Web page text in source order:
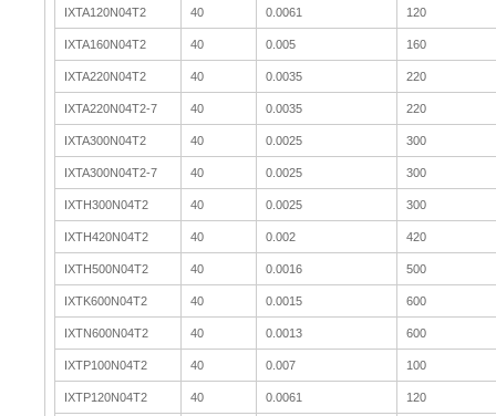
IXTA120N04T2 40 0.0061 120
IXTA160N04T2 40 0.005 160
IXTA220N04T2 40 0.0035 220
IXTA220N04T2-7 40 0.0035 220
IXTA300N04T2 40 0.0025 300
IXTA300N04T2-7 40 0.0025 300
IXTH300N04T2 40 0.0025 300
IXTH420N04T2 40 0.002 420
IXTH500N04T2 40 0.0016 500
IXTK600N04T2 40 0.0015 600
IXTN600N04T2 40 0.0013 600
IXTP100N04T2 40 0.007 100
IXTP120N04T2 40 0.0061 120